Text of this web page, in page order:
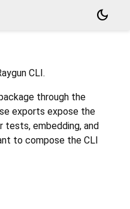
dark_mode
CLI.
through the
exports expose the
tests, embedding, and
to compose the CLI